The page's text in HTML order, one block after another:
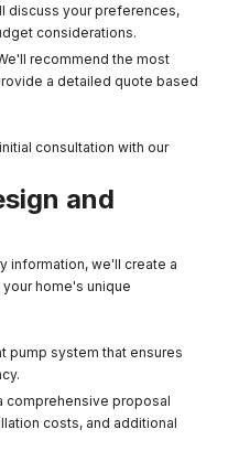
discuss your preferences,
considerations.
recommend the most
a detailed quote based
consultation with our
and
information, we'll create a
home's unique
pump system that ensures
comprehensive proposal
costs, and additional